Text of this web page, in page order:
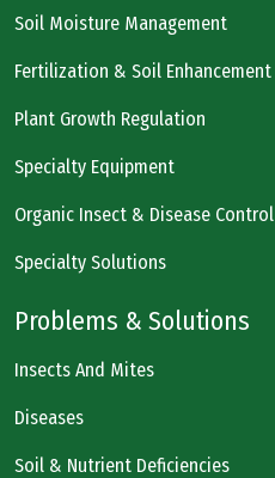
Soil Moisture Management
Fertilization & Soil Enhancement
Plant Growth Regulation
Specialty Equipment
Organic Insect & Disease Control
Specialty Solutions
Problems & Solutions
Insects And Mites
Diseases
Soil & Nutrient Deficiencies